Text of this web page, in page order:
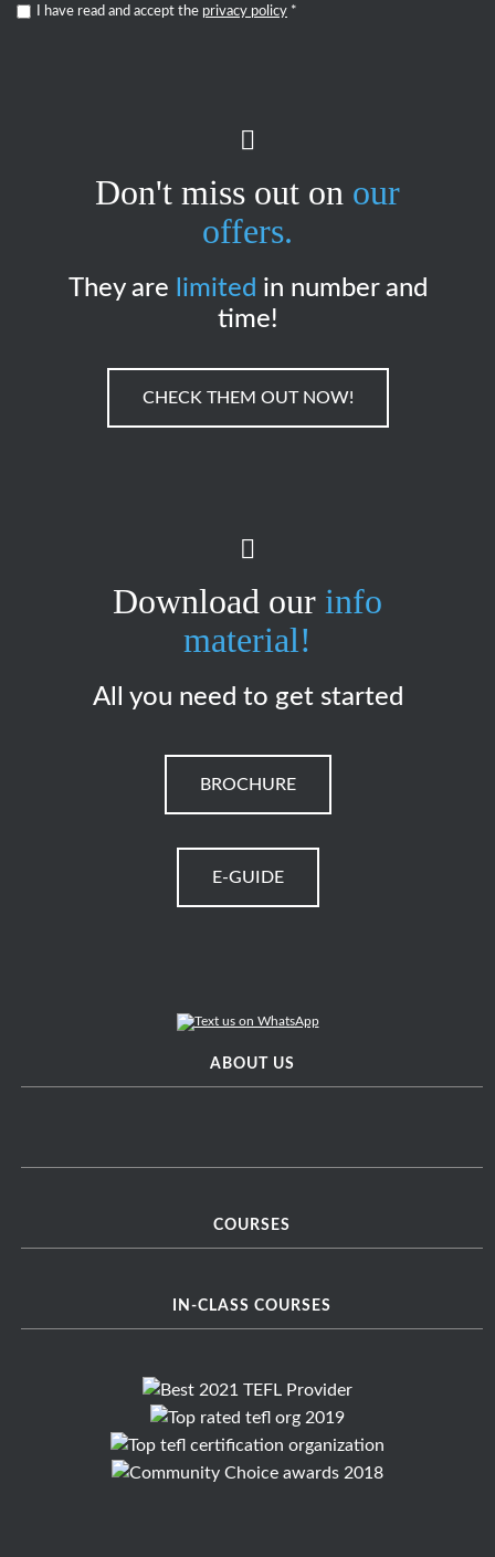
I have read and accept the privacy policy *
Don't miss out on our
offers.
They are limited in number and
time!
CHECK THEM OUT NOW!
Download our info
material!
All you need to get started
BROCHURE
E-GUIDE
ABOUT US
COURSES
IN-CLASS COURSES